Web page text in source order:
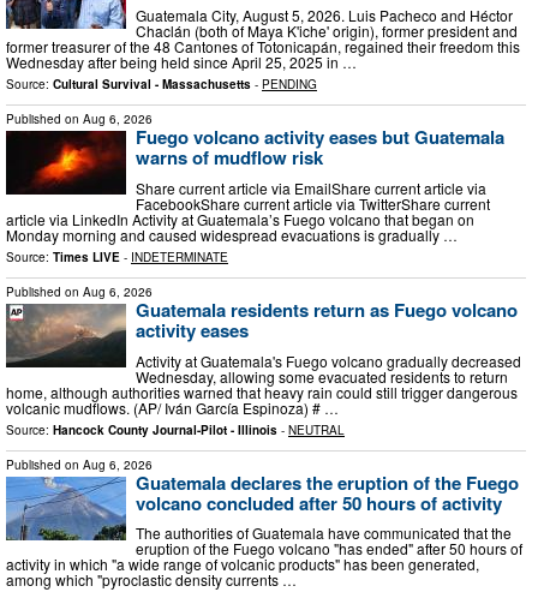
Guatemala City, August 5, 2026. Luis Pacheco and Héctor
Chaclán (both of Maya K'iche' origin), former president and
former treasurer of the 48 Cantones of Totonicapán, regained their freedom this
Wednesday after being held since April 25, 2025 in …
Source: Cultural Survival - Massachusetts - PENDING
Published on Aug 6, 2026
Fuego volcano activity eases but Guatemala
warns of mudflow risk
Share current article via EmailShare current article via
FacebookShare current article via TwitterShare current
article via LinkedIn Activity at Guatemala’s Fuego volcano that began on
Monday morning and caused widespread evacuations is gradually …
Source: Times LIVE - INDETERMINATE
Published on Aug 6, 2026
Guatemala residents return as Fuego volcano
activity eases
Activity at Guatemala's Fuego volcano gradually decreased
Wednesday, allowing some evacuated residents to return
home, although authorities warned that heavy rain could still trigger dangerous
volcanic mudflows. (AP/ Iván García Espinoza) # …
Source: Hancock County Journal-Pilot - Illinois - NEUTRAL
Published on Aug 6, 2026
Guatemala declares the eruption of the Fuego
volcano concluded after 50 hours of activity
The authorities of Guatemala have communicated that the
eruption of the Fuego volcano "has ended" after 50 hours of
activity in which "a wide range of volcanic products" has been generated,
among which "pyroclastic density currents …